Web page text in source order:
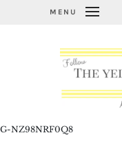
MENU
G-NZ98NRF0Q8